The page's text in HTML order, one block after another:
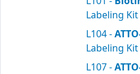
Labeling Kit
L104 -
Labeling Kit
L107 -